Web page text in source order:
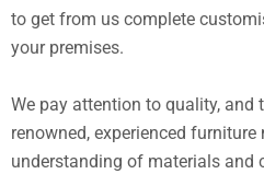
to get from us complete
your premises.
We pay attention to quality, and
renowned, experienced
understanding of materials and